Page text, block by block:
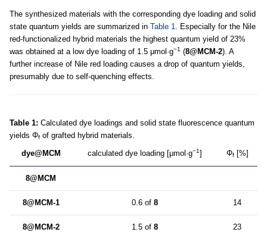
The synthesized materials with the corresponding dye loading and solid
state quantum yields are summarized in Table 1
. Especially for the Nile
red-functionalized hybrid materials the highest quantum yield of 23%
was obtained at a low dye loading of 1.5 μmol·g−1 (8@MCM-2). A
further increase of Nile red loading causes a drop of quantum yields,
presumably due to self-quenching effects.
Table 1: Calculated dye loadings and solid state fluorescence quantum
yields Φf of grafted hybrid materials.
dye@MCM
calculated dye loading [μmol·g−1] Φf[%]
8@MCM
8@MCM-1 0.6 of 8 14
8@MCM-2 1.5 of 8 23